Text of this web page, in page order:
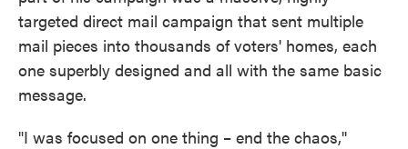
targeted direct mail campaign that sent multiple
mail pieces into thousands of voters' homes, each
one superbly designed and all with the same basic
message.
"I was focused on one thing – end the chaos,''